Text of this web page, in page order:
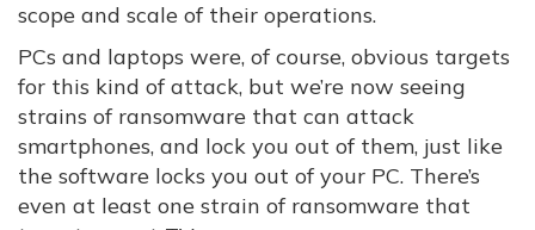
scope and scale of their operations.
PCs and laptops were, of course, obvious targets
for this kind of attack, but we’re now seeing
strains of ransomware that can attack
smartphones, and lock you out of them, just like
the software locks you out of your PC. There’s
even at least one strain of ransomware that